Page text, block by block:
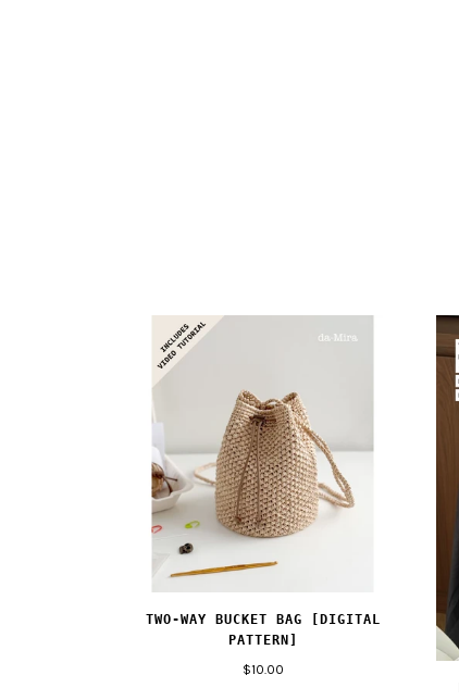
TWO-WAY BUCKET BAG [DIGITAL
PATTERN]
$10.00